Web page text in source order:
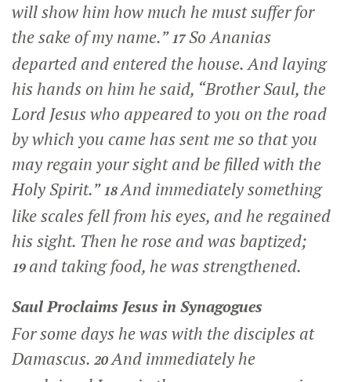
will show him how much he must suffer for
the sake of my name.” 17So Ananias
departed and entered the house. And laying
his hands on him he said, “Brother Saul, the
Lord Jesus who appeared to you on the road
by which you came has sent me so that you
may regain your sight and be filled with the
Holy Spirit.”18And immediately something
like scales fell from his eyes, and he regained
his sight. Then he rose and was baptized;
19 and taking food, he was strengthened.
Saul Proclaims Jesus in Synagogues
For some days he was with the disciples at
Damascus. 20And immediately he